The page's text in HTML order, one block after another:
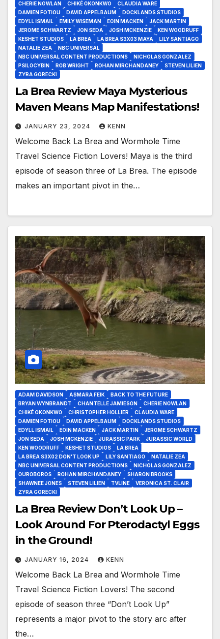
CHERIE NOWLAN CHIKÉ OKONKWO
CLAUDIA WARE
DAMIEN FOTIOU
DAVID APPELBAUM
DOCKLANDS STUDIOS
EDYLL ISMAIL
EMILY WISEMAN EOIN MACKEN
JACK MARTIN
JEROME SCHWARTZ
JON SEDA JOSH MCKENZIE
KEN WOODRUFF
KESHET STUDIOS
LA BREA LA BREA S3X03 MAYA
LILY SANTIAGO
NATALIE ZEA
NBC UNIVERSAL
NBC UNIVERSAL CONTENT PRODUCTIONS
NICHOLAS GONZALEZ
PSILOCYBIN
ROB WRIGHT ROHAN MIRCHANDANEY
STEVEN LILIEN
ZYRA GORECKI
La Brea Review Maya Mysterious
Maven Means Map Manifestations!
JANUARY 23, 2024 KENN
Welcome Back La Brea and Wormhole Time
Travel Science Fiction Lovers! Maya is the third
episode of season three of La Brea. The episode
makes an important pivot in the…
ADAM DAVIDSON ASMARA FEIK
BACK TO THE FUTURE
BRYAN WYNBRANDT
CHANTELLE JAMIESON
CHERIE NOWLAN
CHIKÉ OKONKWO
CHRISTOPHER HOLLIER
CLAUDIA WARE
DAMIEN FOTIOU
DAVID APPELBAUM
DOCKLANDS STUDIOS
EDYLL ISMAIL
EOIN MACKEN JACK MARTIN
JEROME SCHWARTZ
JON SEDA
JOSH MCKENZIE JURASSIC PARK
JURASSIC WORLD
KEN WOODRUFF
KESHET STUDIOS
LA BREA
LA BREA S3X02 DON'T LOOK UP
LILY SANTIAGO
NATALIE ZEA
NBC UNIVERSAL CONTENT PRODUCTIONS
NICHOLAS GONZALEZ
OUROBOROS
ROHAN MIRCHANDANEY
SHARON BROOKS
SHAWNEE JONES
STEVEN LILIEN TVLINE
VERONICA ST. CLAIR
ZYRA GORECKI
La Brea Review Don’t Look Up –
Look Around For Pterodactyl Eggs
in the Ground!
JANUARY 16, 2024 KENN
Welcome Back La Brea and Wormhole Time
Travel Science Fiction Lovers! The second
episode of season three “Don’t Look Up”
represents a major pivot to the story arc after
the…